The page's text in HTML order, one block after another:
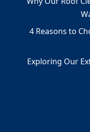
4 Reasons to
Exploring Our